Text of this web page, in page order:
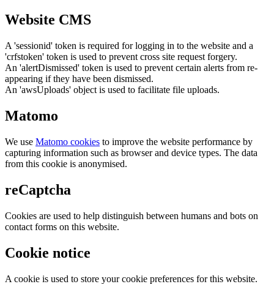
Website CMS
A 'sessionid' token is required for logging in to the website and a
'crfstoken' token is used to prevent cross site request forgery.
An 'alertDismissed' token is used to prevent certain alerts from re-
appearing if they have been dismissed.
An 'awsUploads' object is used to facilitate file uploads.
Matomo
We use Matomo cookies to improve the website performance by
capturing information such as browser and device types. The data
from this cookie is anonymised.
reCaptcha
Cookies are used to help distinguish between humans and bots on
contact forms on this website.
Cookie notice
A cookie is used to store your cookie preferences for this website.